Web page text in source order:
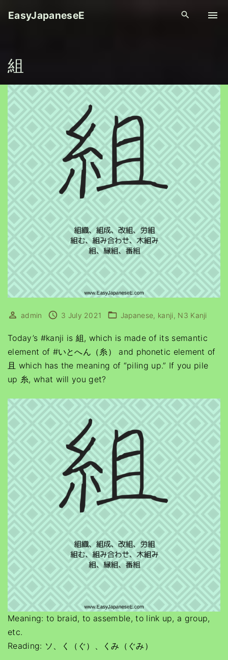
EasyJapaneseE
組
admin 3 July 2021 Japanese kanji N3 Kanji
Today’s #kanji is 組, which is made of its semantic
element of #いとへん（糸） and phonetic element of
且 which has the meaning of “piling up.” If you pile
up 糸, what will you get?
Meaning: to braid, to assemble, to link up, a group,
etc.
Reading: ソ、く（ぐ）、くみ（ぐみ）